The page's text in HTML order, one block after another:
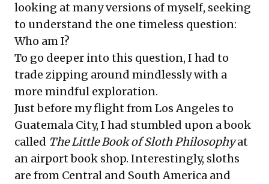
looking at many versions of myself, seeking
to understand the one timeless question:
Who am I?
To go deeper into this question, I had to
trade zipping around mindlessly with a
more mindful exploration.
Just before my flight from Los Angeles to
Guatemala City, I had stumbled upon a book
called The Little Book of Sloth Philosophyat
an airport book shop. Interestingly, sloths
are from Central and South America and